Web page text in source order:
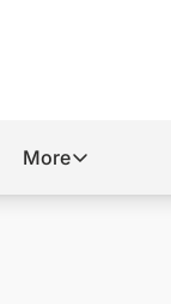
More
More